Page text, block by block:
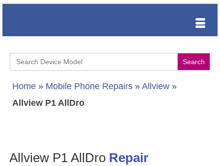
Search
for:
Home » Mobile Phone Repairs » Allview »
Allview P1 AllDro
Allview P1 AllDro Repair